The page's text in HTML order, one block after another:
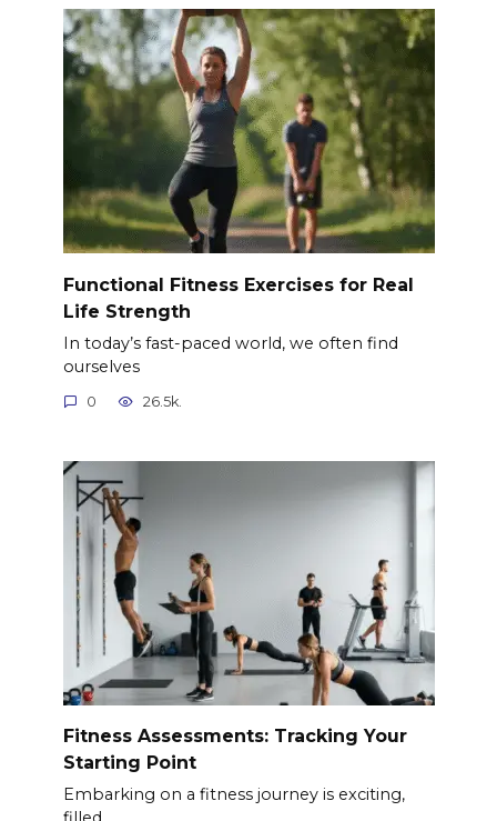
Functional Fitness Exercises for Real
Life Strength
In today’s fast-paced world, we often find
ourselves
0 26.5k.
Fitness Assessments: Tracking Your
Starting Point
Embarking on a fitness journey is exciting,